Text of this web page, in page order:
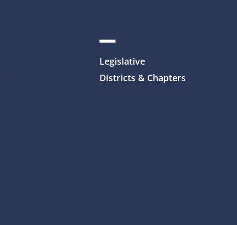
Legislative
Districts & Chapters